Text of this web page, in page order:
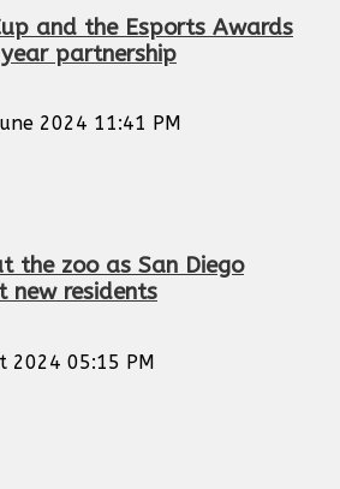
and the Esports Awards
partnership
2024 11:41 PM
the zoo as San Diego
new residents
2024 05:15 PM